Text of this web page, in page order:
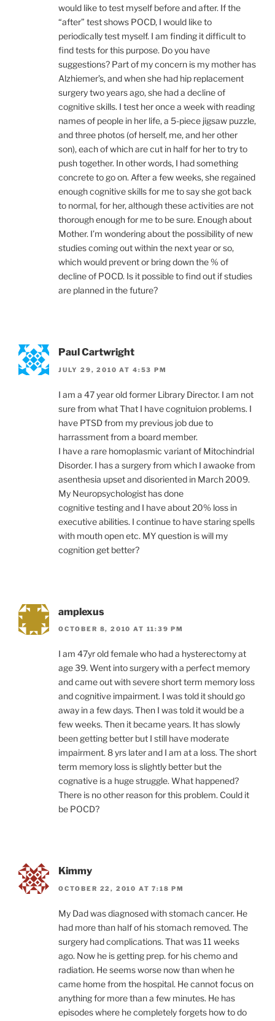
would like to test myself before and after. If the
“after” test shows POCD, I would like to
periodically test myself. I am finding it difficult to
find tests for this purpose. Do you have
suggestions? Part of my concern is my mother has
Alzhiemer’s, and when she had hip replacement
surgery two years ago, she had a decline of
cognitive skills. I test her once a week with reading
names of people in her life, a 5-piece jigsaw puzzle,
and three photos (of herself, me, and her other
son), each of which are cut in half for her to try to
push together. In other words, I had something
concrete to go on. After a few weeks, she regained
enough cognitive skills for me to say she got back
to normal, for her, although these activities are not
thorough enough for me to be sure. Enough about
Mother. I’m wondering about the possibility of new
studies coming out within the next year or so,
which would prevent or bring down the % of
decline of POCD. Is it possible to find out if studies
are planned in the future?
Paul Cartwright
JULY 29, 2010 AT 4:53 PM
I am a 47 year old former Library Director. I am not
sure from what That I have cognituion problems. I
have PTSD from my previous job due to
harrassment from a board member.
I have a rare homoplasmic variant of Mitochindrial
Disorder. I has a surgery from which I awaoke from
asenthesia upset and disoriented in March 2009.
My Neuropsychologist has done
cognitive testing and I have about 20% loss in
executive abilities. I continue to have staring spells
with mouth open etc. MY question is will my
cognition get better?
amplexus
OCTOBER 8, 2010 AT 11:39 PM
I am 47yr old female who had a hysterectomy at
age 39. Went into surgery with a perfect memory
and came out with severe short term memory loss
and cognitive impairment. I was told it should go
away in a few days. Then I was told it would be a
few weeks. Then it became years. It has slowly
been getting better but I still have moderate
impairment. 8 yrs later and I am at a loss. The short
term memory loss is slightly better but the
cognative is a huge struggle. What happened?
There is no other reason for this problem. Could it
be POCD?
Kimmy
OCTOBER 22, 2010 AT 7:18 PM
My Dad was diagnosed with stomach cancer. He
had more than half of his stomach removed. The
surgery had complications. That was 11 weeks
ago. Now he is getting prep. for his chemo and
radiation. He seems worse now than when he
came home from the hospital. He cannot focus on
anything for more than a few minutes. He has
episodes where he completely forgets how to do